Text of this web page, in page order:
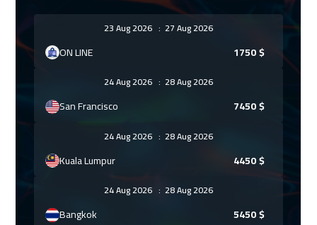
23 Aug 2026 : 27 Aug 2026
ON LINE 1750$
24 Aug 2026 : 28 Aug 2026
San Francisco 7450$
24 Aug 2026 : 28 Aug 2026
Kuala Lumpur 4450$
24 Aug 2026 : 28 Aug 2026
Bangkok 5450$